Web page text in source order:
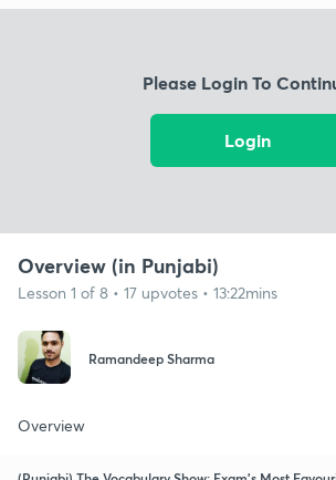
Please Login To
Login
Overview (in Punjabi)
Lesson 1 of 8 • 17 upvotes • 13:22mins
Ramandeep Sharma
Overview